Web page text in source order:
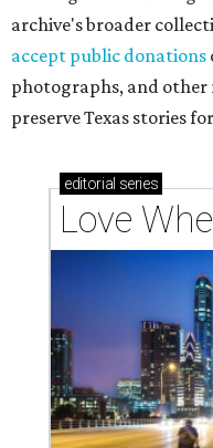
archive's broader
accept public donations
photographs, and
preserve Texas stories
editorial series
Love